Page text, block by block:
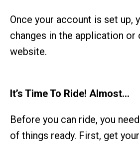
Once your account is set up,
changes in the application
website.
It’s Time To Ride! Almost…
Before you can ride, you
of things ready. First, get